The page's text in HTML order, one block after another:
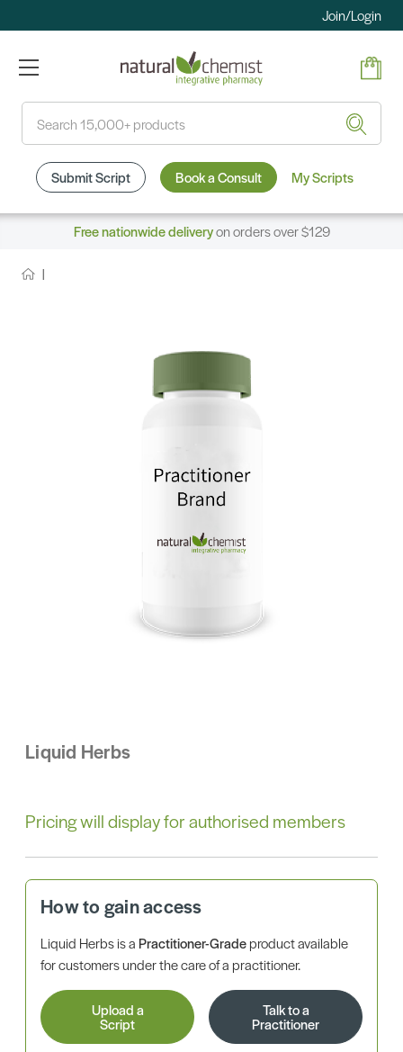
Join/Login
Submit Script Book a Consult My Scripts
Free nationwide deliveryon orders over $129
Liquid Herbs
Pricing will display for authorised members
How to gain access
Liquid Herbs is aPractitioner-Gradeproduct available
for customers under the care of a practitioner.
Upload a
Script
Talk to a
Practitioner